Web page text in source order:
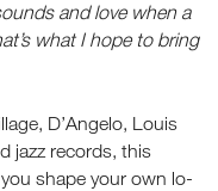
and love when a
what I hope to bring
D’Angelo, Louis
jazz records, this
shape your own lo-